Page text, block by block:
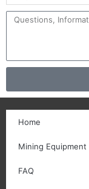
Home
Mining Equipment
FAQ